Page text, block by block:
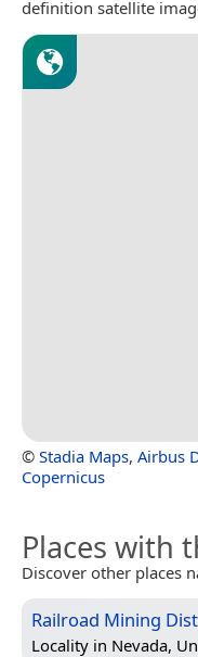
definition satellite
© Stadia Maps, Airbus
Copernicus
Places with
Discover other places
Railroad Mining
Locality in Nevada,